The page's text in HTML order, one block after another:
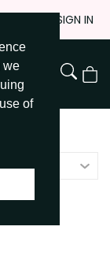
we
of
SIGN IN
View